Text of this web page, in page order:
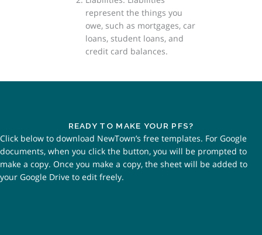
represent the things you
owe, such as mortgages, car
loans, student loans, and
credit card balances.
READY TO MAKE YOUR PFS?
Click below to download NewTown’s free templates. For Google
documents, when you click the button, you will be prompted to
make a copy. Once you make a copy, the sheet will be added to
your Google Drive to edit freely.